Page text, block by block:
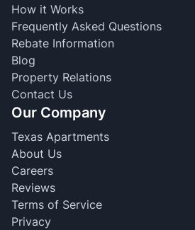
How it Works
Frequently Asked Questions
Rebate Information
Blog
Property Relations
Contact Us
Our Company
Texas Apartments
About Us
Careers
Reviews
Terms of Service
Privacy